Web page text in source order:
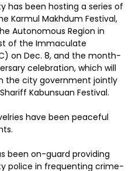
has been hosting a series of
Karmul Makhdum Festival,
Autonomous Region in
of the Immaculate
on Dec. 8, and the month-
celebration, which will
the city government jointly
Kabunsuan Festival.
have been peaceful
been on-guard providing
police in frequenting crime-